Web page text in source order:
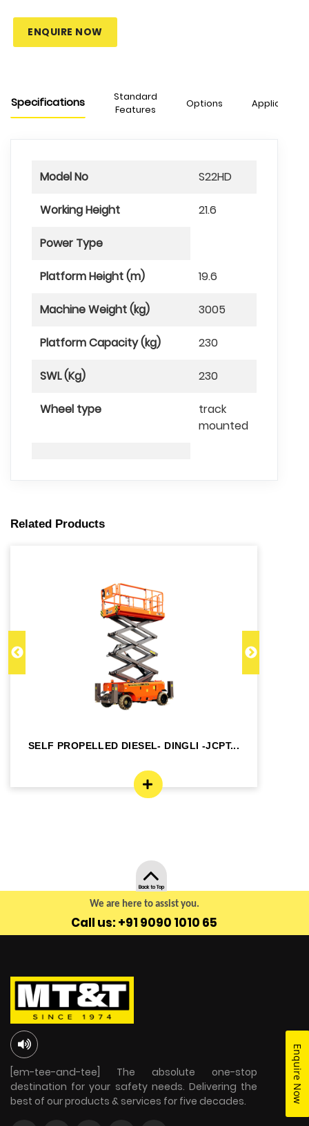
ENQUIRE NOW
Specifications
Standard
Features
Options Applications
Model No S22HD
Working Height 21.6
Power Type
Platform Height (m) 19.6
Machine Weight (kg) 3005
Platform Capacity (kg) 230
SWL (Kg) 230
Wheel type
track
mounted
Related Products
SELF PROPELLED DIESEL- DINGLI -JCPT...
We are here to assist you.
Call us: +91 9090 1010 65
Enquire Now
Back to Top
[em-tee-and-tee] The absolute one-stop
destination for your safety needs. Delivering the
best of our products & services for five decades.